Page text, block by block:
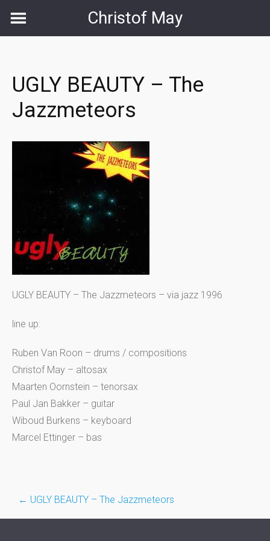
Christof May
UGLY BEAUTY – The
Jazzmeteors
UGLY BEAUTY – The Jazzmeteors – via jazz 1996
line up:
Ruben Van Roon – drums / compositions
Christof May – altosax
Maarten Oornstein – tenorsax
Paul Jan Bakker – guitar
Wiboud Burkens – keyboard
Marcel Ettinger – bas
Post
navigation
← UGLY BEAUTY – The Jazzmeteors